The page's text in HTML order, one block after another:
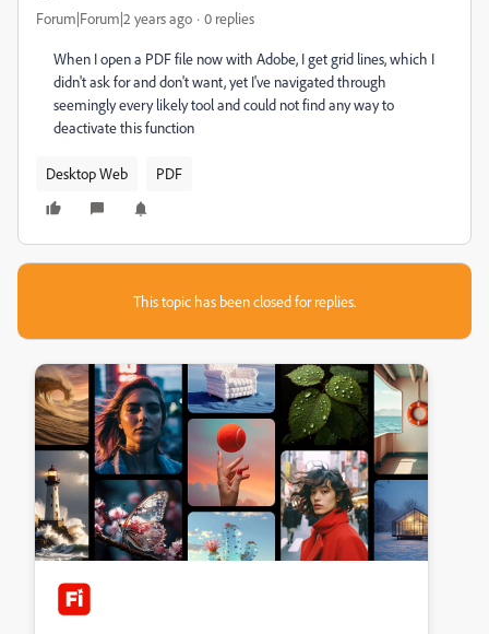
Forum|Forum|2 years ago 0 replies
When I open a PDF file now with Adobe, I get grid lines, which I
didn't ask for and don't want, yet I've navigated through
seemingly every likely tool and could not find any way to
deactivate this function
Desktop Web PDF
This topic has been closed for replies.